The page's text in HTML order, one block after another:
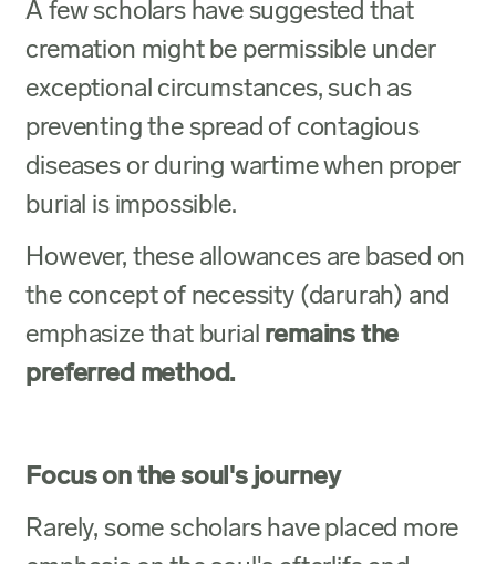
A few scholars have suggested that
cremation might be permissible under
exceptional circumstances, such as
preventing the spread of contagious
diseases or during wartime when proper
burial is impossible.
However, these allowances are based on
the concept of necessity (darurah) and
emphasize that burial remains the
preferred method.
Focus on the soul's journey
Rarely, some scholars have placed more